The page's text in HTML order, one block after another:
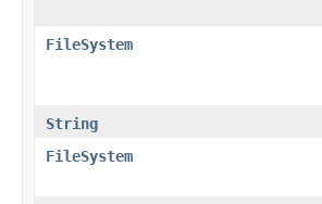
FileSystem
String
FileSystem